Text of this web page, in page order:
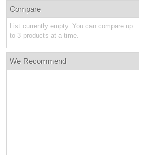
Compare
List currently empty. You can compare up
to 3 products at a time.
We Recommend